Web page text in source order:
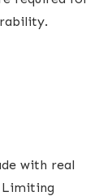
with real
Limiting